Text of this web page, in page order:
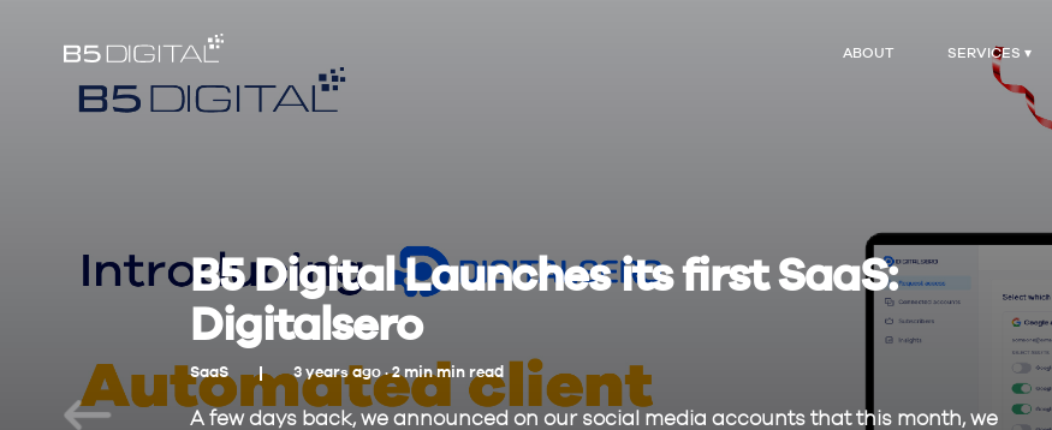
ABOUT SERVICES ▾
B5 Digital Launches its first SaaS:
Digitalsero
SaaS 3 years ago ·2 minmin read
A few days back, we announced on our social media accounts that this month, we